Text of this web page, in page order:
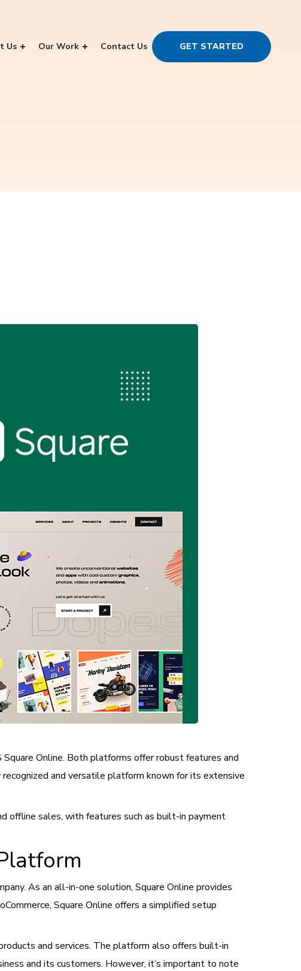
Us Our Work Contact Us GET STARTED
Online. Both platforms offer robust features and
and versatile platform known for its extensive
offline sales, with features such as built-in payment
As an all-in-one solution, Square Online provides
Square Online offers a simplified setup
and services. The platform also offers built-in
and its customers. However, it’s important to note